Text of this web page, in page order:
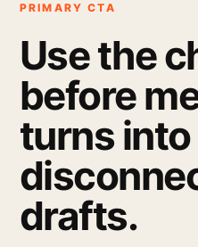
PRIMARY CTA
Use the
before
turns into
drafts.